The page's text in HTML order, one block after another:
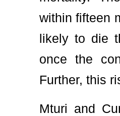
within fifteen
likely to die
once the
Further, this
Mturi and